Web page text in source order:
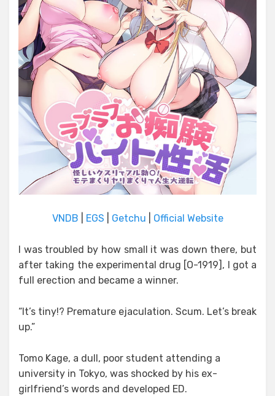
VNDB EGS Getchu Official Website
I was troubled by how small it was down there, but
after taking the experimental drug [O-1919], I got a
full erection and became a winner.
“It’s tiny!? Premature ejaculation. Scum. Let’s break
up.”
Tomo Kage, a dull, poor student attending a
university in Tokyo, was shocked by his ex-
girlfriend’s words and developed ED.